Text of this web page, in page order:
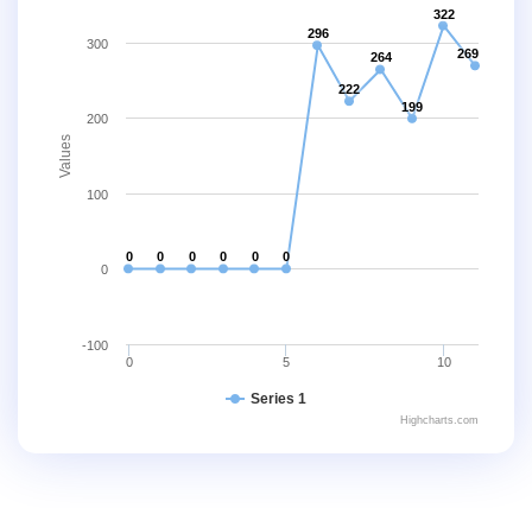
Values
0 0 0 0 0 0
296
222
264
199
322
269
Series 1
0 5 10
-100
0
100
200
300
Highcharts.com